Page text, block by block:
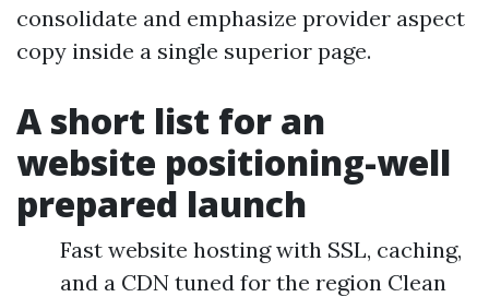
consolidate and emphasize provider aspect
copy inside a single superior page.
A short list for an
website positioning-well
prepared launch
Fast website hosting with SSL, caching,
and a CDN tuned for the region Clean